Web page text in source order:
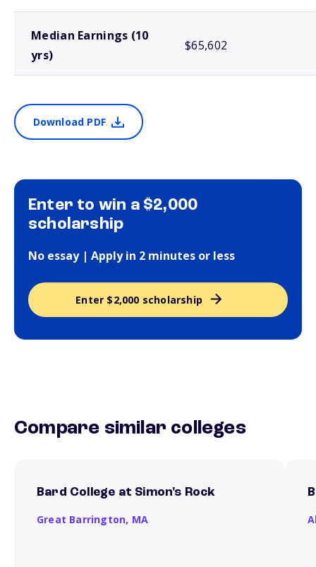
Median Earnings (10
yrs)
$65,602
Download PDF
Enter to win a $2,000
scholarship
No essay | Apply in 2 minutes or less
Enter $2,000 scholarship
Compare similar colleges
Bard College at Simon's Rock
Great Barrington, MA